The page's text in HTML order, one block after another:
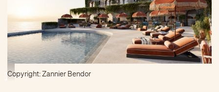
Copyright: Zannier Bendor